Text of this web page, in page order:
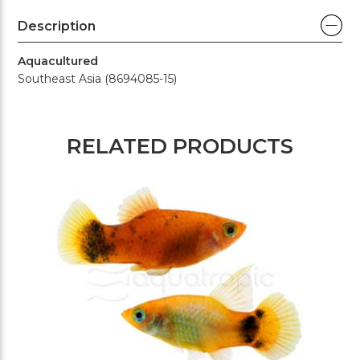
Description
Aquacultured
Southeast Asia (8694085-15)
RELATED PRODUCTS